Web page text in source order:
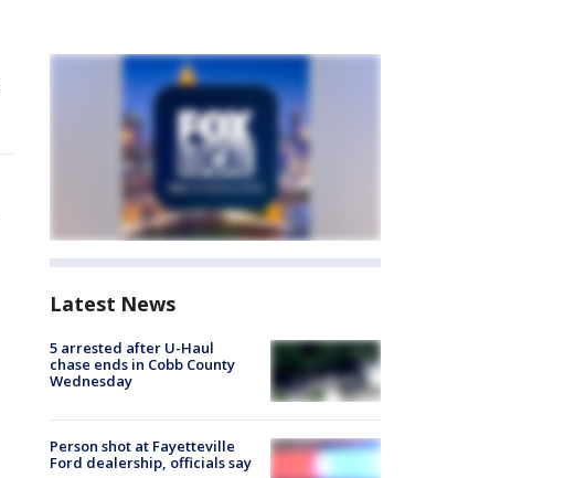
Latest News
5 arrested after U-Haul
chase ends in Cobb County
Wednesday
Person shot at Fayetteville
Ford dealership, officials say